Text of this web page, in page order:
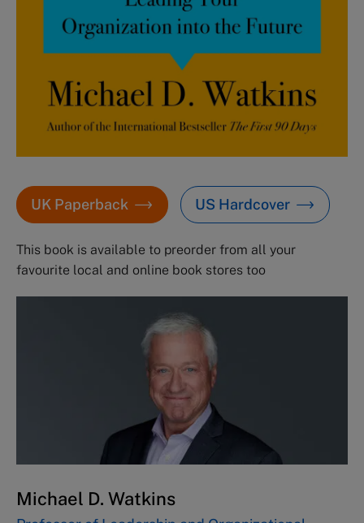
UK Paperback US Hardcover
This book is available to preorder from all your
favourite local and online book stores too
Michael D. Watkins